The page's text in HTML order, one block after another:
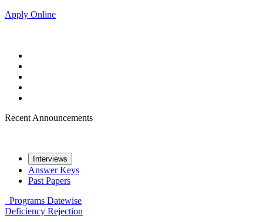
Apply Online
Recent Announcements
Interviews
Answer Keys
Past Papers
Programs Datewise
Deficiency Rejection